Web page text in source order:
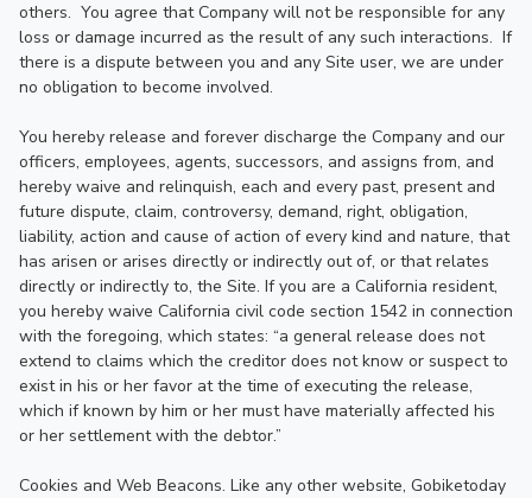
others.  You agree that Company will not be responsible for any
loss or damage incurred as the result of any such interactions.  If
there is a dispute between you and any Site user, we are under
no obligation to become involved.
You hereby release and forever discharge the Company and our
officers, employees, agents, successors, and assigns from, and
hereby waive and relinquish, each and every past, present and
future dispute, claim, controversy, demand, right, obligation,
liability, action and cause of action of every kind and nature, that
has arisen or arises directly or indirectly out of, or that relates
directly or indirectly to, the Site. If you are a California resident,
you hereby waive California civil code section 1542 in connection
with the foregoing, which states: “a general release does not
extend to claims which the creditor does not know or suspect to
exist in his or her favor at the time of executing the release,
which if known by him or her must have materially affected his
or her settlement with the debtor.”
Cookies and Web Beacons. Like any other website, Gobiketoday